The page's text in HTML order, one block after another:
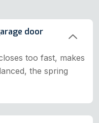
door
too fast, makes
the spring